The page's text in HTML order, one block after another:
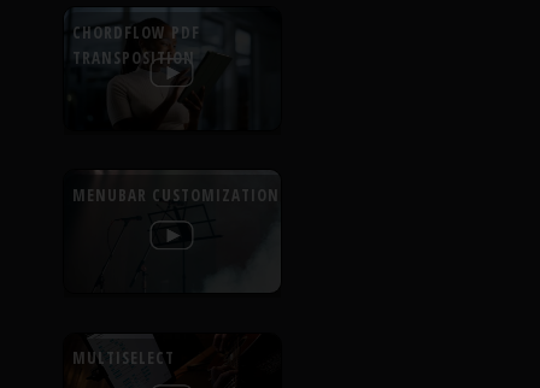
CHORDFLOW PDF
TRANSPOSITION
MENUBAR CUSTOMIZATION
MULTISELECT